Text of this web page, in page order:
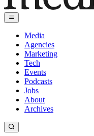
Media
Agencies
Marketing
Tech
Events
Podcasts
Jobs
About
Archives